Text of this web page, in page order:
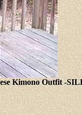
Kimono Outfit -